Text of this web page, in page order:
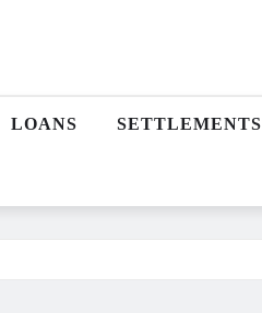
LOANS SETTLEMENTS